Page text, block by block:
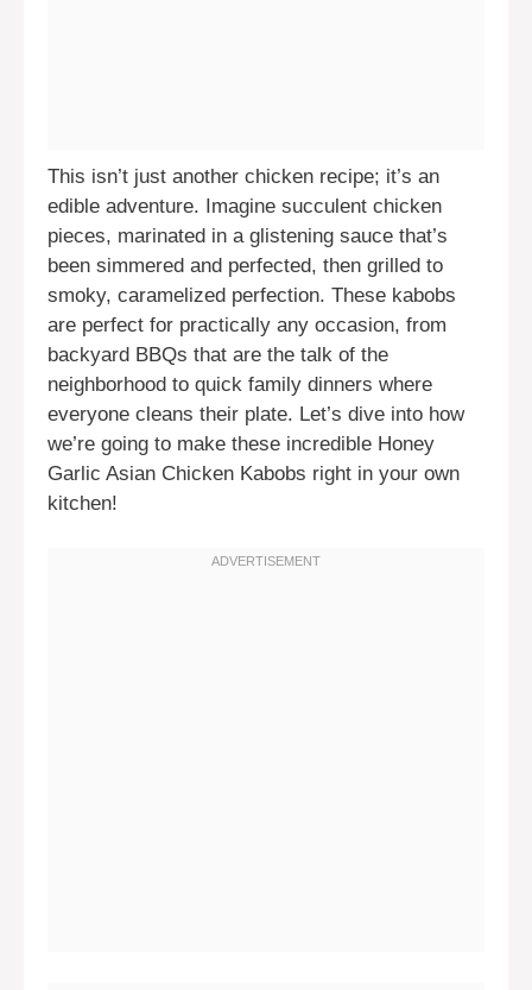
This isn’t just another chicken recipe; it’s an
edible adventure. Imagine succulent chicken
pieces, marinated in a glistening sauce that’s
been simmered and perfected, then grilled to
smoky, caramelized perfection. These kabobs
are perfect for practically any occasion, from
backyard BBQs that are the talk of the
neighborhood to quick family dinners where
everyone cleans their plate. Let’s dive into how
we’re going to make these incredible Honey
Garlic Asian Chicken Kabobs right in your own
kitchen!